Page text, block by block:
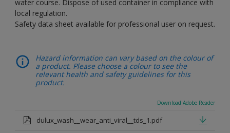
water course. Dispose of used container in compliance with
local regulation.
Safety data sheet available for professional user on request.
Hazard information can vary based on the colour of
a product. Please choose a colour to see the
relevant health and safety guidelines for this
product.
Download Adobe Reader
dulux_wash__wear_anti_viral__tds_1.pdf